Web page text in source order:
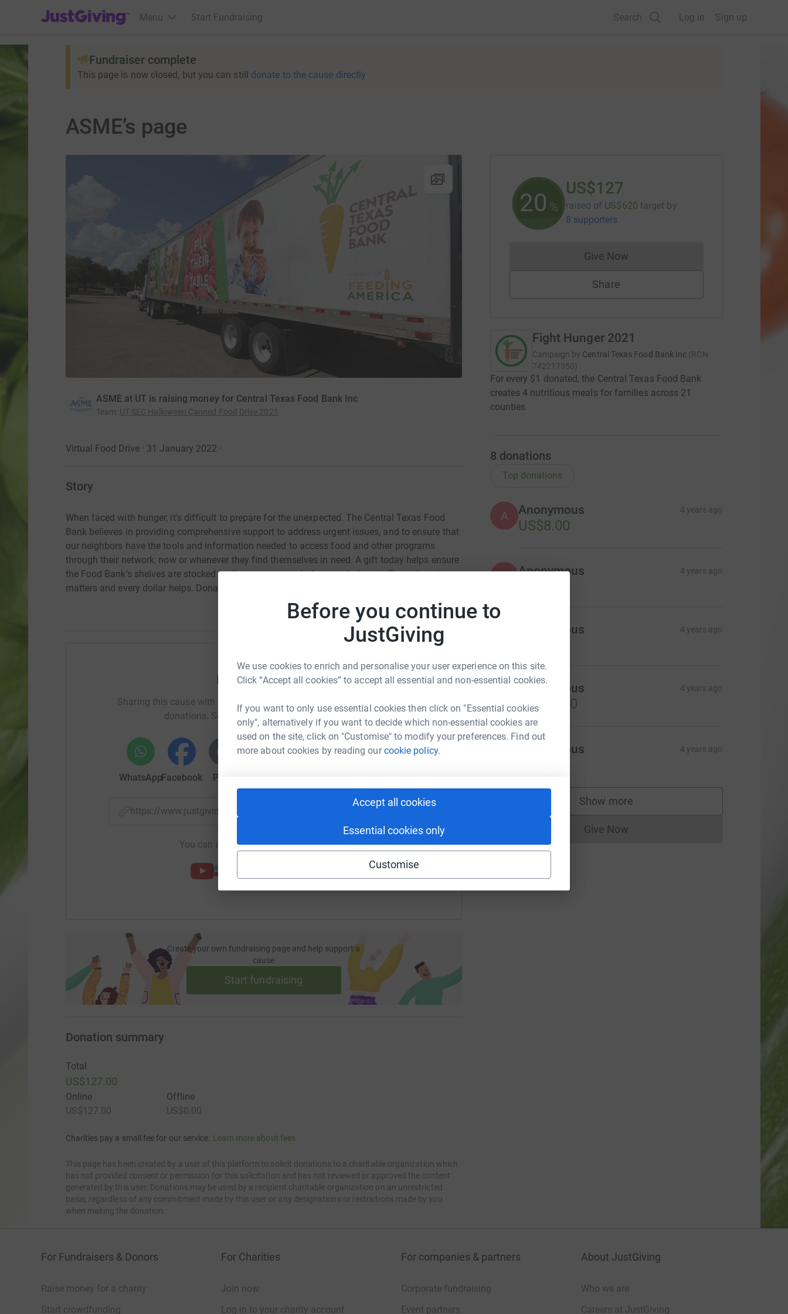
Before you continue to
JustGiving
We use cookies to enrich and personalise your user experience on this site.
Click “Accept all cookies” to accept all essential and non-essential cookies.
If you want to only use essential cookies then click on "Essential cookies
only", alternatively if you want to decide which non-essential cookies are
used on the site, click on "Customise" to modify your preferences. Find out
more about cookies by reading ourcookie policy.
Accept all cookies
Essential cookies only
Customise
JustGiving’s homepage
Menu Start Fundraising Search Log in Sign up
Fundraiser complete
This page is now closed, but you can still donate to the cause directly
ASME’s page
ASME at UT is raising money for Central Texas Food Bank Inc
Team: UT SEC Halloween Canned Food Drive 2021
Virtual Food Drive · 31 January 2022 ·
Story
When faced with hunger, it's difficult to prepare for the unexpected. The Central Texas Food
Bank believes in providing comprehensive support to address urgent issues, and to ensure that
our neighbors have the tools and information needed to access food and other programs
through their network, now or whenever they find themselves in need. A gift today helps ensure
the Food Bank's shelves are stocked so they can respond when needed most. Every donation
matters and every dollar helps. Donate today!
Help ASME at UT
Sharing this cause with your network could help raise up to 5x more in
donations. Select a platform to make it happen:
WhatsAppFacebook Print
https://www.justgiving.com/fundraising/asme21?utm_medium=FR&utm_source=CL
Copy link
You can also help by sharing this link on:
Create your own fundraising page and help support a
cause
Start fundraising
20 %
US$127
raised of US$620 target by
8 supporters
Give NowDonations cannot currently be made
Share
Fight Hunger 2021
Campaign by Central Texas Food Bank Inc (RCN
742217350)
For every $1 donated, the Central Texas Food Bank
creates 4 nutritious meals for families across 21
counties
8 donations
Top donations
A Anonymous 4 years ago
US$8.00
A Anonymous 4 years ago
Anonymous 4 years ago
Anonymous 4 years ago
US$14.00
Anonymous 4 years ago
Show more
supporters
Give NowDonations cannot currently be made
Donation summary
Total
US$127.00
Online
US$127.00
Offline
US$0.00
Charities pay a small fee for our service. Learn more about fees
This page has been created by a user of this platform to solicit donations to a charitable organization which
has not provided consent or permission for this solicitation and has not reviewed or approved the content
generated by this user. Donations may be used by a recipient charitable organization on an unrestricted
basis, regardless of any commitment made by this user or any designations or restrictions made by you
when making the donation.
For Fundraisers & Donors
Raise money for a charity
Start crowdfunding
For Charities
Join now
Log in to your charity account
For companies & partners
Corporate fundraising
Event partners
About JustGiving
Who we are
Careers at JustGiving